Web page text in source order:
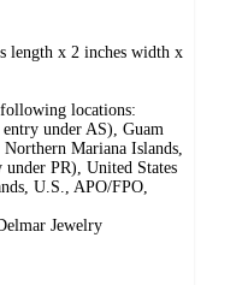
length x 2 inches width x
locations:
entry under AS), Guam
Mariana Islands,
under PR), United States
U.S., APO/FPO,
Jewelry